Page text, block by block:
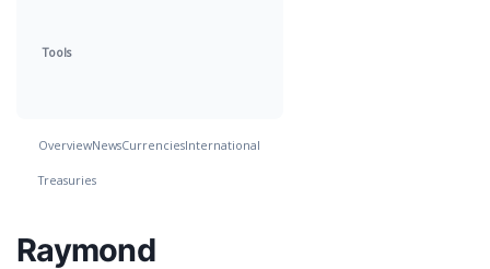
Tools
OverviewNewsCurrenciesInternational
Treasuries
Raymond